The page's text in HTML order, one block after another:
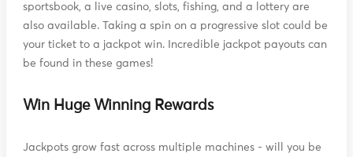
sportsbook, a live casino, slots, fishing, and a lottery are
also available. Taking a spin on a progressive slot could be
your ticket to a jackpot win. Incredible jackpot payouts can
be found in these games!
Win Huge Winning Rewards
Jackpots grow fast across multiple machines - will you be